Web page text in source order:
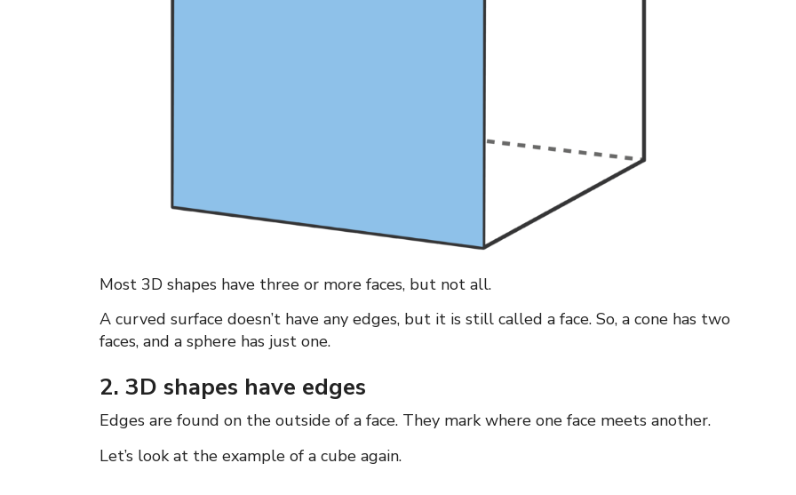
Most 3D shapes have three or more faces, but not all.
A curved surface doesn’t have any edges, but it is still called a face. So, a cone has two
faces, and a sphere has just one.
2. 3D shapes have edges
Edges are found on the outside of a face. They mark where one face meets another.
Let’s look at the example of a cube again.